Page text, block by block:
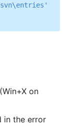
on
in the error